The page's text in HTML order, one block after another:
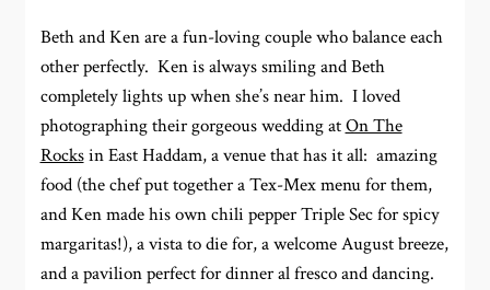
Beth and Ken are a fun-loving couple who balance each
other perfectly. Ken is always smiling and Beth
completely lights up when she’s near him. I loved
photographing their gorgeous wedding atOn The
Rocksin East Haddam, a venue that has it all: amazing
food (the chef put together a Tex-Mex menu for them,
and Ken made his own chili pepper Triple Sec for spicy
margaritas!), a vista to die for, a welcome August breeze,
and a pavilion perfect for dinner al fresco and dancing.